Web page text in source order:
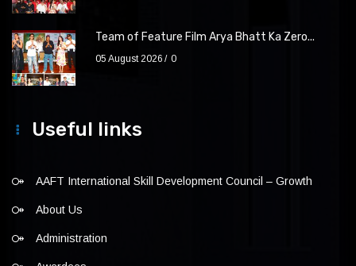
Team of Feature Film Arya Bhatt Ka Zero...
05 August 2026 0
Useful links
AAFT International Skill Development Council – Growth
About Us
Administration